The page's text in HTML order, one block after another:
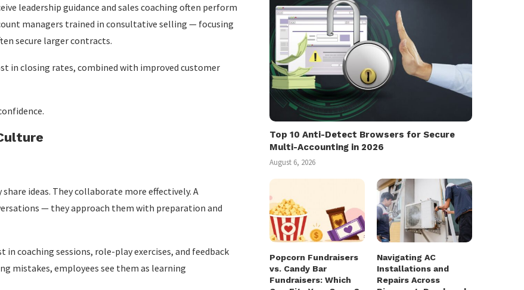
leadership guidance and sales coaching often perform
managers trained in consultative selling — focusing
secure larger contracts.
in closing rates, combined with improved customer
ideas. They collaborate more effectively. A
— they approach them with preparation and
in coaching sessions, role-play exercises, and feedback
mistakes, employees see them as learning
Top 10 Anti-Detect Browsers for Secure
Multi-Accounting in 2026
August 6, 2026
Popcorn Fundraisers
vs. Candy Bar
Fundraisers: Which
Navigating AC
Installations and
Repairs Across